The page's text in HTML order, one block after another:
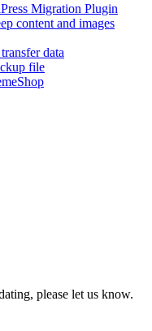
Migration Plugin
content and images
data
file
please let us know.